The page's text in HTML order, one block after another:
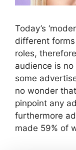
Today’s
different
roles,
audience is
some
no wonder
pinpoint any
furthermore
made 59% of